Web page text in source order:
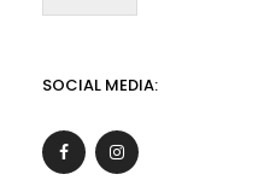
SOCIAL MEDIA: